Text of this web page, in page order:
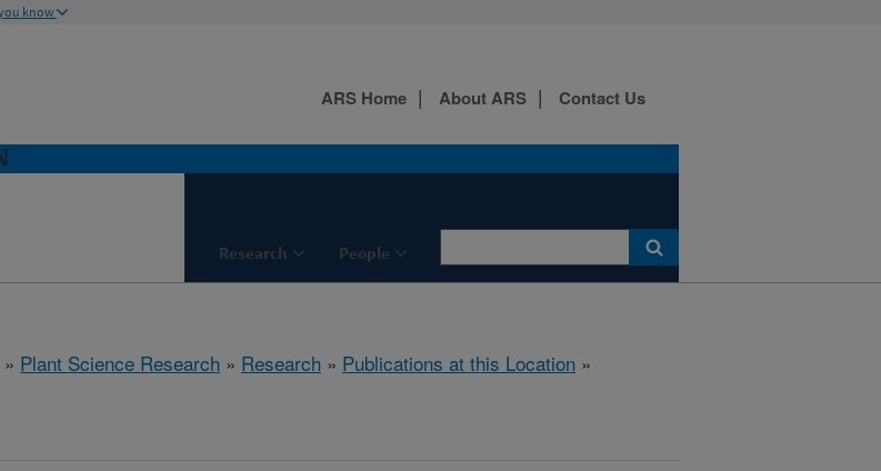
know
Research People
ARS Home About ARS Contact Us
» Plant Science Research » Research » Publications at this Location »